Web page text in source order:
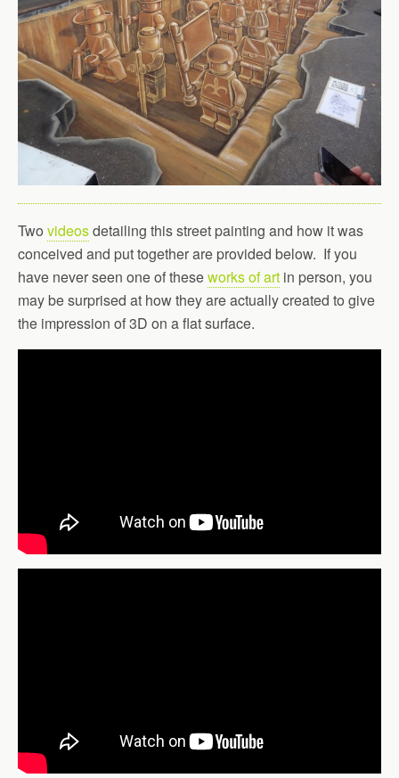
Two videosdetailing this street painting and how it was
conceived and put together are provided below. If you
have never seen one of theseworks of art in person, you
may be surprised at how they are actually created to give
the impression of 3D on a flat surface.